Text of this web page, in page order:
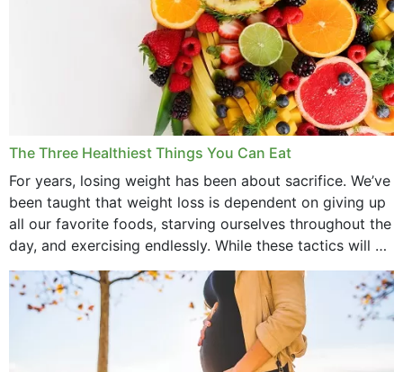
December 2021
November 2021
October 2021
September 2021
August 2021
July 2021
The Three Healthiest Things You Can Eat
For years, losing weight has been about sacrifice. We’ve
been taught that weight loss is dependent on giving up
all our favorite foods, starving ourselves throughout the
day, and exercising endlessly. While these tactics will no
doubt work to shed...